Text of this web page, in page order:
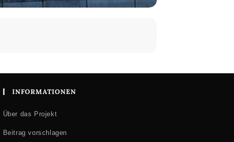
INFORMATIONEN
Über das Projekt
Beitrag vorschlagen